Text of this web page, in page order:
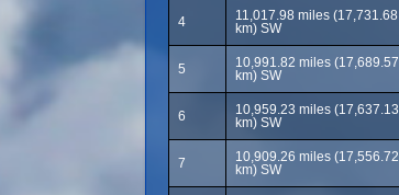
4
11,017.98 miles (17,731.68
km) SW
5
10,991.82 miles (17,689.57
km) SW
6
10,959.23 miles (17,637.13
km) SW
7
10,909.26 miles (17,556.72
km) SW